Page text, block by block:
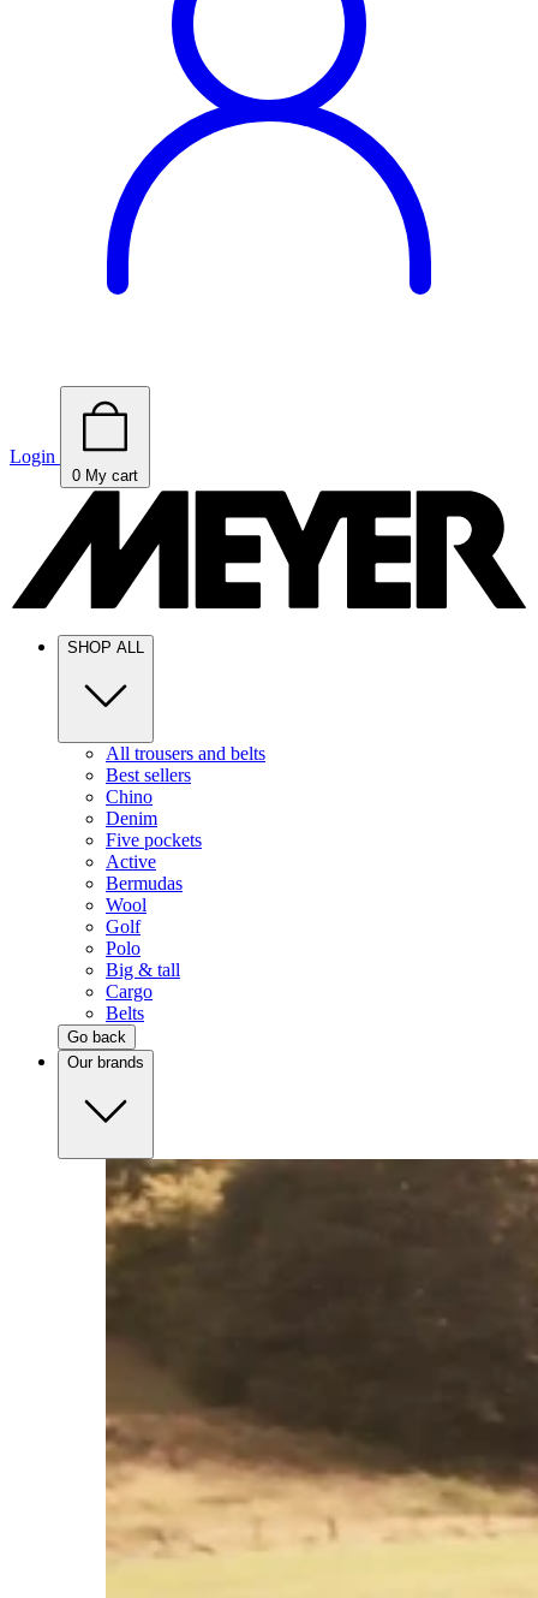
Login
0 My cart
SHOP ALL
All trousers and belts
Best sellers
Chino
Denim
Five pockets
Active
Bermudas
Wool
Golf
Polo
Big & tall
Cargo
Belts
Go back
Our brands